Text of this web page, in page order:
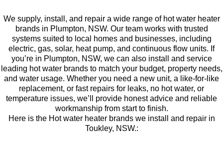
We supply, install, and repair a wide range of hot water heater
brands in Plumpton, NSW. Our team works with trusted
systems suited to local homes and businesses, including
electric, gas, solar, heat pump, and continuous flow units. If
you’re in Plumpton, NSW, we can also install and service
leading hot water brands to match your budget, property needs,
and water usage. Whether you need a new unit, a like-for-like
replacement, or fast repairs for leaks, no hot water, or
temperature issues, we’ll provide honest advice and reliable
workmanship from start to finish.
Here is the Hot water heater brands we install and repair in
Toukley, NSW.: